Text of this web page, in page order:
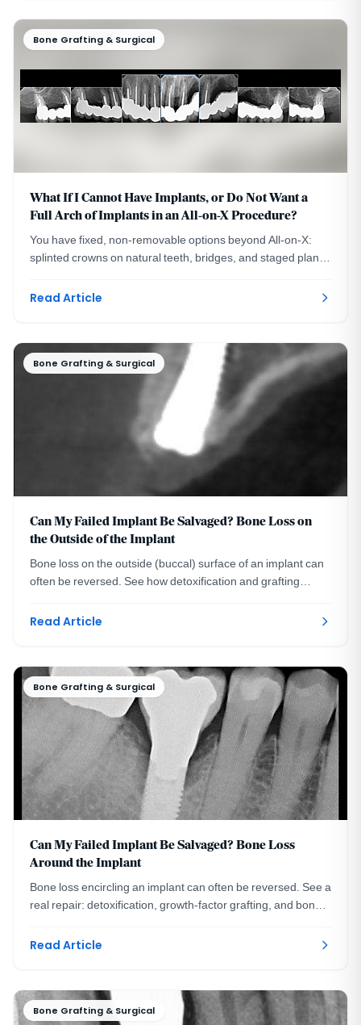
Bone Grafting & Surgical
What If I Cannot Have Implants, or Do Not Want a
Full Arch of Implants in an All-on-X Procedure?
You have fixed, non-removable options beyond All-on-X:
splinted crowns on natural teeth, bridges, and staged plans.
Read Article
Bone Grafting & Surgical
Can My Failed Implant Be Salvaged? Bone Loss on
the Outside of the Implant
Bone loss on the outside (buccal) surface of an implant can
often be reversed. See how detoxification and grafting
Read Article
Bone Grafting & Surgical
Can My Failed Implant Be Salvaged? Bone Loss
Around the Implant
Bone loss encircling an implant can often be reversed. See a
real repair: detoxification, growth-factor grafting, and bone
Read Article
Bone Grafting & Surgical